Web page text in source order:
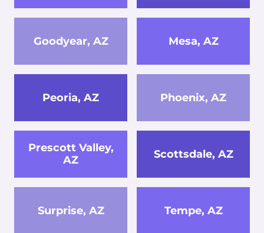
Goodyear, AZ Mesa, AZ
Peoria, AZ Phoenix, AZ
Prescott Valley,
AZ
Scottsdale, AZ
Surprise, AZ Tempe, AZ